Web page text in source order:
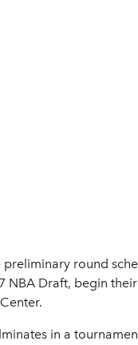
round
NBA Draft, begin
in a